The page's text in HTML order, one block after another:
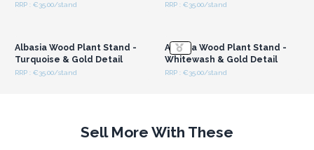
RRP : €35.00/stand RRP : €35.00/stand
Albasia Wood Plant Stand -
Turquoise & Gold Detail
RRP : €35.00/stand
Albasia Wood Plant Stand -
Whitewash & Gold Detail
RRP : €35.00/stand
Sell More With These